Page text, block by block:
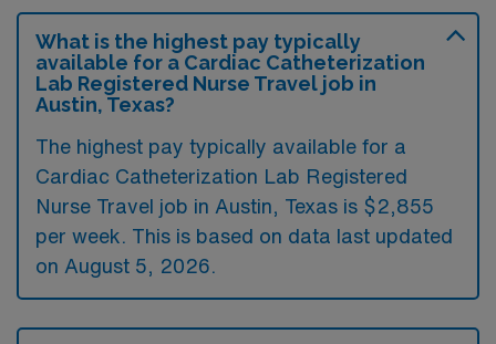
What is the highest pay typically
available for a Cardiac Catheterization
Lab Registered Nurse Travel job in
Austin, Texas?
The highest pay typically available for a
Cardiac Catheterization Lab Registered
Nurse Travel job in Austin, Texas is $2,855
per week. This is based on data last updated
on August 5, 2026.